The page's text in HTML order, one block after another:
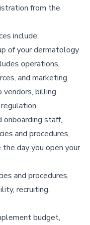
from the
include:
of your dermatology
operations,
and marketing.
billing
onboarding staff,
and procedures,
the day you open your
and procedures,
recruiting,
budget,